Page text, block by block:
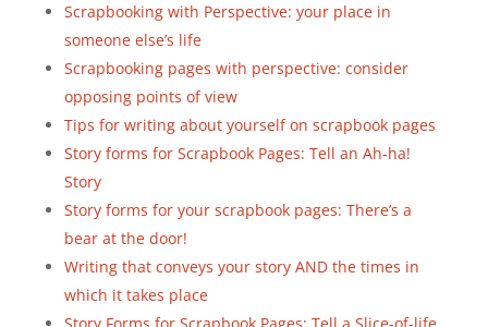
Scrapbooking with Perspective: your place in
someone else’s life
Scrapbooking pages with perspective: consider
opposing points of view
Tips for writing about yourself on scrapbook pages
Story forms for Scrapbook Pages: Tell an Ah-ha!
Story
Story forms for your scrapbook pages: There’s a
bear at the door!
Writing that conveys your story AND the times in
which it takes place